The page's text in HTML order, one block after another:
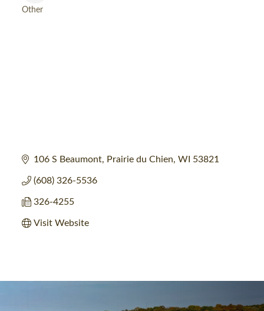
Other
106 S Beaumont Prairie du Chien WI 53821
(608) 326-5536
326-4255
Visit Website